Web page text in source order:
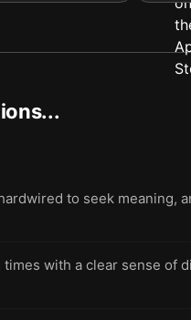
to seek meaning,
with a clear sense of